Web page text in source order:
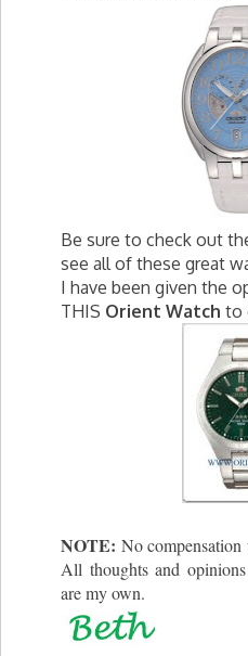
Be sure to check out
see all of these great
I have been given the
THIS Orient Watch to
NOTE: No compensation
All thoughts and
are my own.